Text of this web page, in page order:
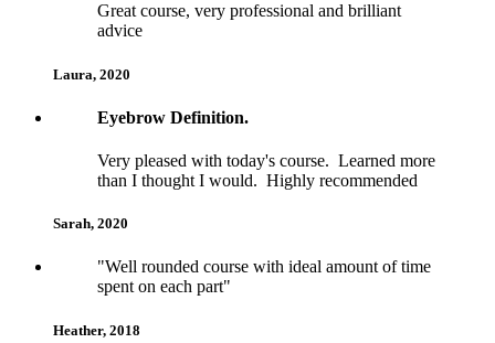
Great course, very professional and brilliant
advice
Laura, 2020
Eyebrow Definition.
Very pleased with today's course. Learned more
than I thought I would. Highly recommended
Sarah, 2020
"Well rounded course with ideal amount of time
spent on each part"
Heather, 2018